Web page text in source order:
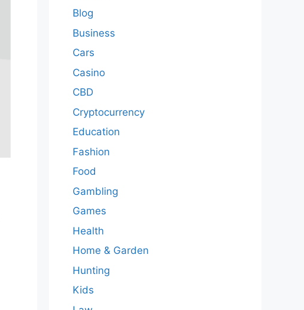
Blog
Business
Cars
Casino
CBD
Cryptocurrency
Education
Fashion
Food
Gambling
Games
Health
Home & Garden
Hunting
Kids